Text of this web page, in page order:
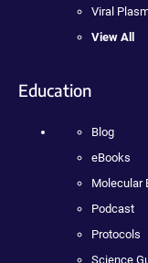
Viral
View All
Education
Blog
eBooks
Molecular
Podcast
Protocols
Science